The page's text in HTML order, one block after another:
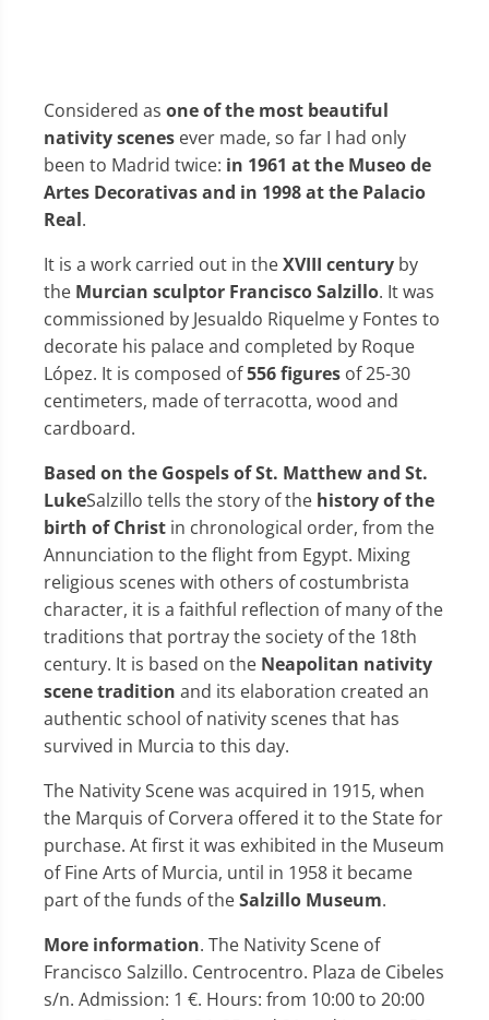
Considered as one of the most beautiful
nativity scenes ever made, so far I had only
been to Madrid twice: in 1961 at the Museo de
Artes Decorativas and in 1998 at the Palacio
Real.
It is a work carried out in theXVIII century by
the Murcian sculptor Francisco Salzillo. It was
commissioned by Jesualdo Riquelme y Fontes to
decorate his palace and completed by Roque
López. It is composed of556 figures of 25-30
centimeters, made of terracotta, wood and
cardboard.
Based on the Gospels of St. Matthew and St.
LukeSalzillo tells the story of the history of the
birth of Christ in chronological order, from the
Annunciation to the flight from Egypt. Mixing
religious scenes with others of costumbrista
character, it is a faithful reflection of many of the
traditions that portray the society of the 18th
century. It is based on the Neapolitan nativity
scene tradition and its elaboration created an
authentic school of nativity scenes that has
survived in Murcia to this day.
The Nativity Scene was acquired in 1915, when
the Marquis of Corvera offered it to the State for
purchase. At first it was exhibited in the Museum
of Fine Arts of Murcia, until in 1958 it became
part of the funds of theSalzillo Museum.
More information. The Nativity Scene of
Francisco Salzillo. Centrocentro. Plaza de Cibeles
s/n. Admission: 1 €. Hours: from 10:00 to 20:00